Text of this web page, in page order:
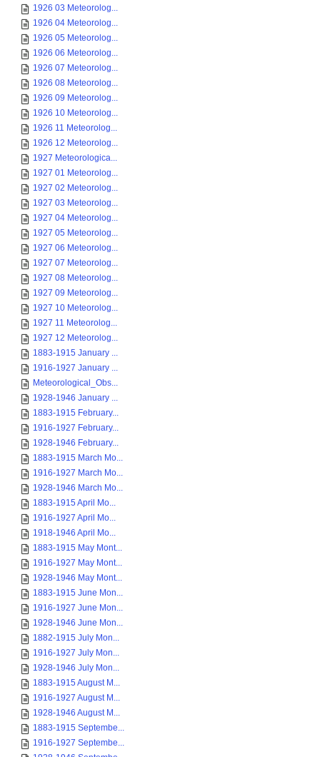
1926 03 Meteorolog...
1926 04 Meteorolog...
1926 05 Meteorolog...
1926 06 Meteorolog...
1926 07 Meteorolog...
1926 08 Meteorolog...
1926 09 Meteorolog...
1926 10 Meteorolog...
1926 11 Meteorolog...
1926 12 Meteorolog...
1927 Meteorologica...
1927 01 Meteorolog...
1927 02 Meteorolog...
1927 03 Meteorolog...
1927 04 Meteorolog...
1927 05 Meteorolog...
1927 06 Meteorolog...
1927 07 Meteorolog...
1927 08 Meteorolog...
1927 09 Meteorolog...
1927 10 Meteorolog...
1927 11 Meteorolog...
1927 12 Meteorolog...
1883-1915 January ...
1916-1927 January ...
Meteorological_Obs...
1928-1946 January ...
1883-1915 February...
1916-1927 February...
1928-1946 February...
1883-1915 March Mo...
1916-1927 March Mo...
1928-1946 March Mo...
1883-1915 April Mo...
1916-1927 April Mo...
1918-1946 April Mo...
1883-1915 May Mont...
1916-1927 May Mont...
1928-1946 May Mont...
1883-1915 June Mon...
1916-1927 June Mon...
1928-1946 June Mon...
1882-1915 July Mon...
1916-1927 July Mon...
1928-1946 July Mon...
1883-1915 August M...
1916-1927 August M...
1928-1946 August M...
1883-1915 Septembe...
1916-1927 Septembe...